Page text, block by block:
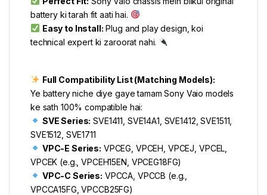
battery ki tarah fit aati hai.
Easy to Install: Plug and play design, koi
technical expert ki zaroorat nahi.
Full Compatibility List (Matching Models):
Ye battery niche diye gaye tamam Sony Vaio models
ke sath 100% compatible hai:
SVE Series: SVE1411, SVE14A1, SVE1412, SVE1511,
SVE1512, SVE1711
VPC-E Series: VPCEG, VPCEH, VPCEJ, VPCEL,
VPCEK (e.g., VPCEH15EN, VPCEG18FG)
VPC-C Series: VPCCA, VPCCB (e.g.,
VPCCA15FG, VPCCB25FG)